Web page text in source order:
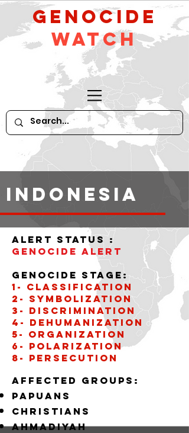
GeNocide
Watch
indonesia
alert status :
Genocide Alert
Genocide stage:
1- CLASSIFICATION
2- SYMBOLIZATION
3- DISCRIMINATION
4- DEHUMANIZATION
5- organization
6- POLARIZATION
8- PERSECUTION
Affected groups:
papuans
christians
AHMADIYAH